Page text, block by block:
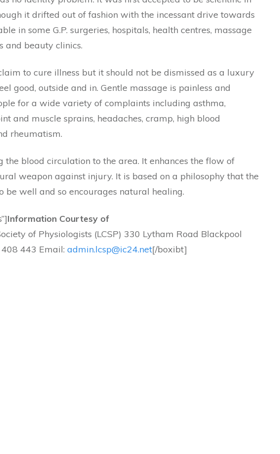
it drifted out of fashion with the incessant drive towards
in some G.P. surgeries, hospitals, health centres, massage
and beauty clinics.
to cure illness but it should not be dismissed as a luxury
good, outside and in. Gentle massage is painless and
for a wide variety of complaints including asthma,
and muscle sprains, headaches, cramp, high blood
rheumatism.
the blood circulation to the area. It enhances the flow of
weapon against injury. It is based on a philosophy that the
be well and so encourages natural healing.
Information Courtesy of
of Physiologists (LCSP) 330 Lytham Road Blackpool
443 Email: admin.lcsp@ic24.net[/boxibt]